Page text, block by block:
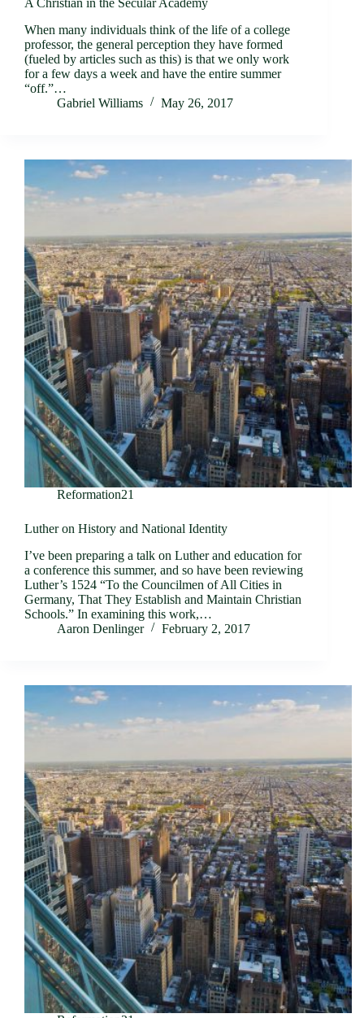
A Christian in the Secular Academy
When many individuals think of the life of a college
professor, the general perception they have formed
(fueled by articles such as this) is that we only work
for a few days a week and have the entire summer
“off.”…
Gabriel Williams
May 26, 2017
Reformation21
Luther on History and National Identity
I’ve been preparing a talk on Luther and education for
a conference this summer, and so have been reviewing
Luther’s 1524 “To the Councilmen of All Cities in
Germany, That They Establish and Maintain Christian
Schools.” In examining this work,…
Aaron Denlinger
February 2, 2017